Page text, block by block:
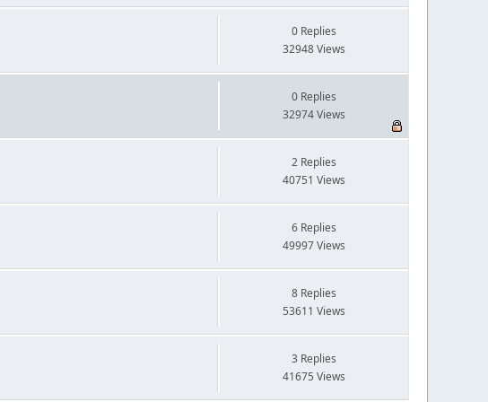
0 Replies
32948 Views
0 Replies
32974 Views
2 Replies
40751 Views
6 Replies
49997 Views
8 Replies
53611 Views
3 Replies
41675 Views